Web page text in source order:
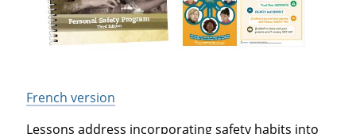
French version
Lessons address incorporating safety habits into